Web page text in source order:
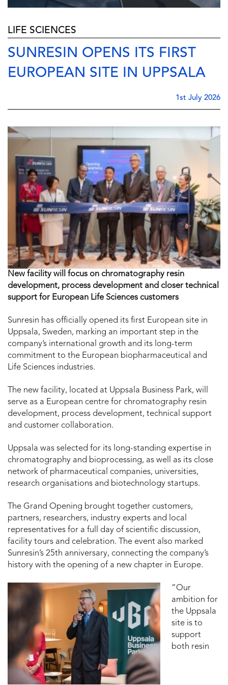
LIFE SCIENCES
SUNRESIN OPENS ITS FIRST
EUROPEAN SITE IN UPPSALA
1st July 2026
New facility will focus on chromatography resin
development, process development and closer technical
support for European Life Sciences customers
Sunresin has officially opened its first European site in
Uppsala, Sweden, marking an important step in the
company’s international growth and its long-term
commitment to the European biopharmaceutical and
Life Sciences industries.
The new facility, located at Uppsala Business Park, will
serve as a European centre for chromatography resin
development, process development, technical support
and customer collaboration.
Uppsala was selected for its long-standing expertise in
chromatography and bioprocessing, as well as its close
network of pharmaceutical companies, universities,
research organisations and biotechnology startups.
The Grand Opening brought together customers,
partners, researchers, industry experts and local
representatives for a full day of scientific discussion,
facility tours and celebration. The event also marked
Sunresin’s 25th anniversary, connecting the company’s
history with the opening of a new chapter in Europe.
“Our
ambition for
the Uppsala
site is to
support
both resin